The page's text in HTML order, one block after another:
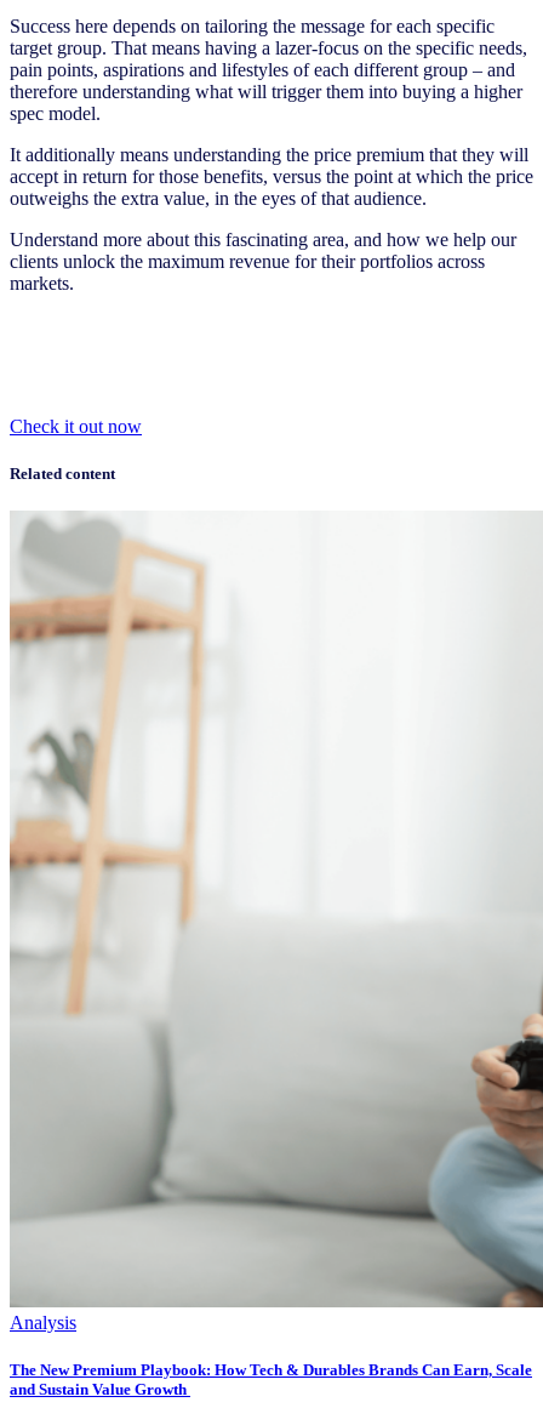
Success here depends on tailoring the message for each specific
target group. That means having a lazer-focus on the specific needs,
pain points, aspirations and lifestyles of each different group – and
therefore understanding what will trigger them into buying a higher
spec model.
It additionally means understanding the price premium that they will
accept in return for those benefits, versus the point at which the price
outweighs the extra value, in the eyes of that audience.
Understand more about this fascinating area, and how we help our
clients unlock the maximum revenue for their portfolios across
markets.
Check it out now
Related content
Analysis
The New Premium Playbook: How Tech & Durables Brands Can Earn, Scale
and Sustain Value Growth